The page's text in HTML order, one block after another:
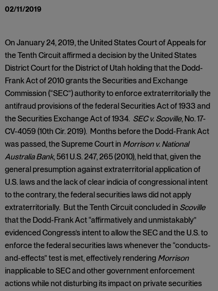
02/11/2019
On January 24, 2019, the United States Court of Appeals for
the Tenth Circuit affirmed a decision by the United States
District Court for the District of Utah holding that the Dodd-
Frank Act of 2010 grants the Securities and Exchange
Commission (“SEC”) authority to enforce extraterritorially the
antifraud provisions of the federal Securities Act of 1933 and
the Securities Exchange Act of 1934. SEC v. Scoville, No. 17-
CV-4059 (10th Cir. 2019). Months before the Dodd-Frank Act
was passed, the Supreme Court in Morrison v. National
Australia Bank, 561 U.S. 247, 265 (2010), held that, given the
general presumption against extraterritorial application of
U.S. laws and the lack of clear indicia of congressional intent
to the contrary, the federal securities laws did not apply
extraterritorially. But the Tenth Circuit concluded in Scoville
that the Dodd-Frank Act “affirmatively and unmistakably”
evidenced Congress’s intent to allow the SEC and the U.S. to
enforce the federal securities laws whenever the “conducts-
and-effects” test is met, effectively rendering Morrison
inapplicable to SEC and other government enforcement
actions while not disturbing its impact on private securities